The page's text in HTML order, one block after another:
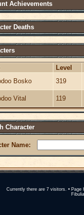
Achievements
Deaths
Level
Bosko
319
Vital 119
Character
Name:
Currently there are 7 visitors. •